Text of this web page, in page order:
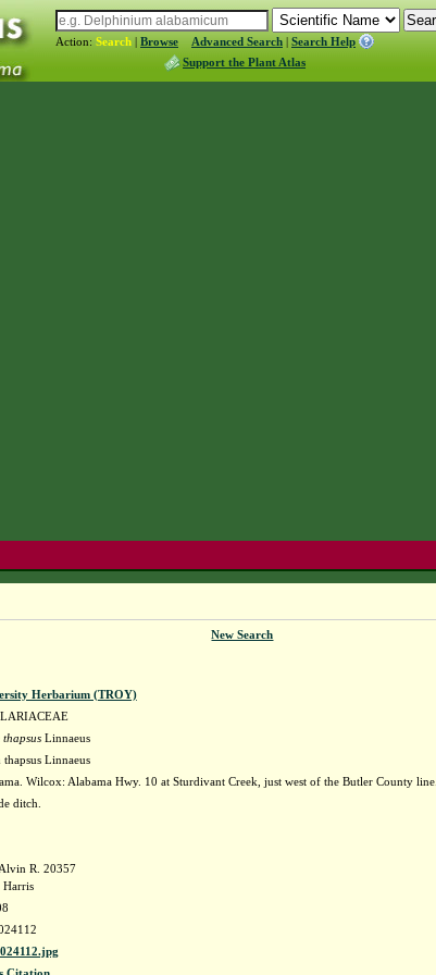
Action: Search | Browse Advanced Search | Search Help
Support the Plant Atlas
New Search
Herbarium (TROY)
thapsusLinnaeus
thapsus Linnaeus
Wilcox: Alabama Hwy. 10 at Sturdivant Creek, just west of the Butler County line.
ditch.
R. 20357
Harris